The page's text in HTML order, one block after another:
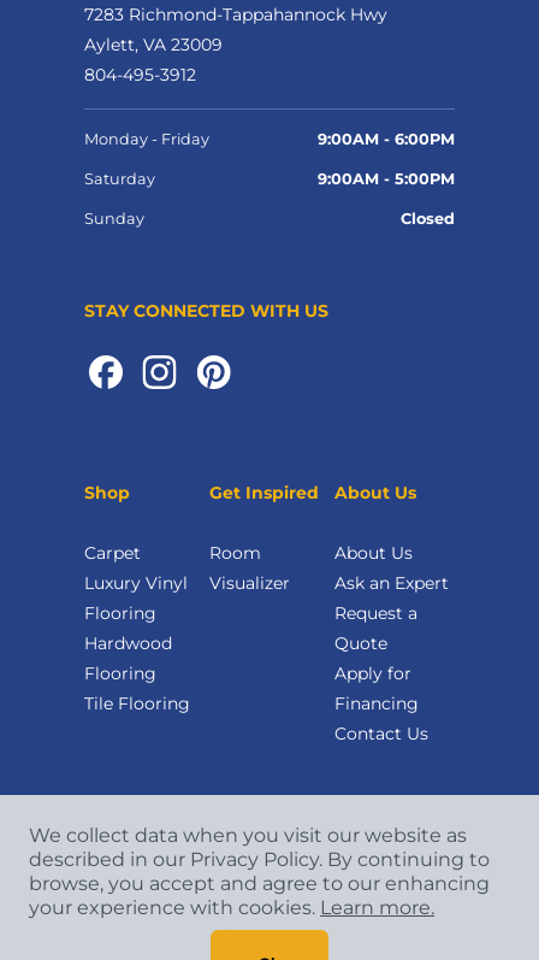
7283 Richmond-Tappahannock Hwy
Aylett, VA 23009
804-495-3912
Monday - Friday 9:00AM - 6:00PM
Saturday 9:00AM - 5:00PM
Sunday Closed
STAY CONNECTED WITH US
Shop
Carpet
Luxury Vinyl
Flooring
Hardwood
Flooring
Tile Flooring
Get Inspired
Room
Visualizer
About Us
About Us
Ask an Expert
Request a
Quote
Apply for
Financing
Contact Us
2026 CCA Global Partners. All Rights
We collect data when you visit our website as
described in our Privacy Policy. By continuing to
browse, you accept and agree to our enhancing
your experience with cookies. Learn more.